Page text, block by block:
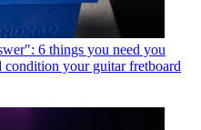
6 things you need you
your guitar fretboard